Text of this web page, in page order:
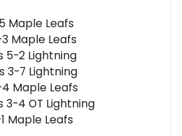
Maple Leafs
Maple Leafs
5-2 Lightning
3-7 Lightning
Maple Leafs
3-4 OT Lightning
Maple Leafs